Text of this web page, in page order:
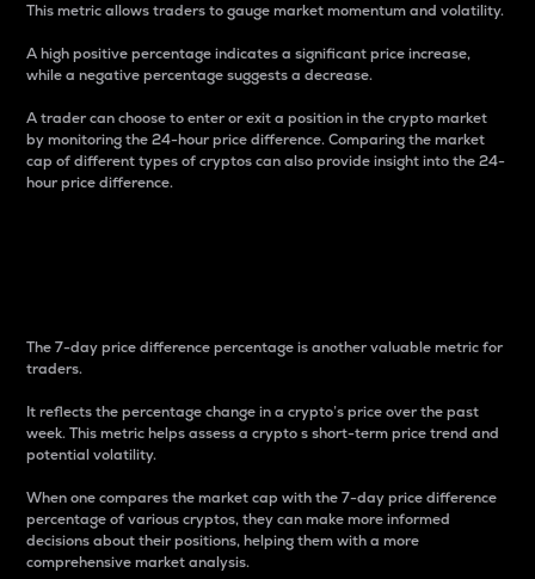
This metric allows traders to gauge market momentum and volatility.
A high positive percentage indicates a significant price increase,
while a negative percentage suggests a decrease.
A trader can choose to enter or exit a position in the crypto market
by monitoring the 24-hour price difference. Comparing the market
cap of different types of cryptos can also provide insight into the 24-
hour price difference.
The 7-day price difference percentage is another valuable metric for
traders.
It reflects the percentage change in a crypto’s price over the past
week. This metric helps assess a crypto s short-term price trend and
potential volatility.
When one compares the market cap with the 7-day price difference
percentage of various cryptos, they can make more informed
decisions about their positions, helping them with a more
comprehensive market analysis.